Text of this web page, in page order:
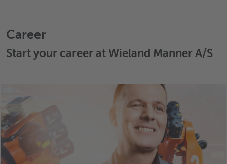
Career
Start your career at Wieland Manner A/S